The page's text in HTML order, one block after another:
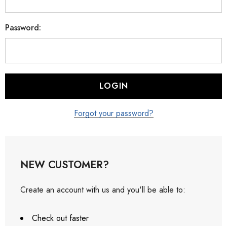
Password:
Forgot your password?
NEW CUSTOMER?
Create an account with us and you'll be able to:
Check out faster